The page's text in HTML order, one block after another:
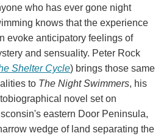
who has ever gone night
knows that the experience
evoke anticipatory feelings of
and sensuality. Peter Rock
Shelter Cycle) brings those same
to The Night Swimmers, his
novel set on
eastern Door Peninsula,
wedge of land separating the